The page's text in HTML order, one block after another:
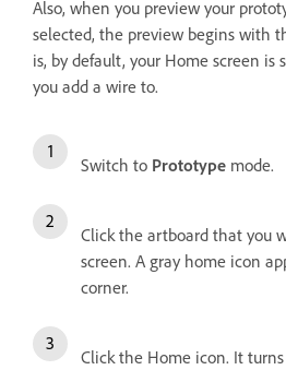
Also, when you preview your
selected, the preview begins with
is, by default, your Home screen
you add a wire to.
Switch to Prototype mode.
Click the artboard that you
screen. A gray home icon
corner.
Click the Home icon. It